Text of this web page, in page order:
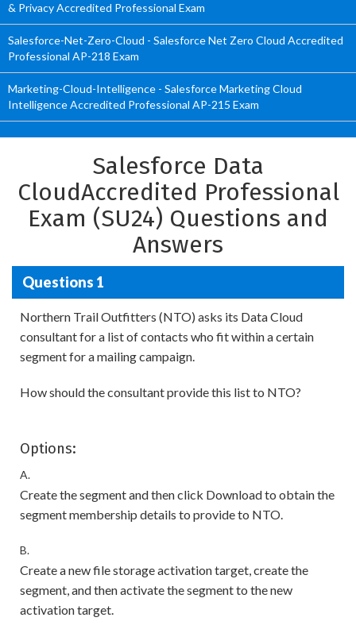
& Privacy Accredited Professional Exam
Salesforce-Net-Zero-Cloud - Salesforce Net Zero Cloud Accredited
Professional AP-218 Exam
Marketing-Cloud-Intelligence - Salesforce Marketing Cloud
Intelligence Accredited Professional AP-215 Exam
Salesforce Data
CloudAccredited Professional
Exam (SU24) Questions and
Answers
Questions 1
Northern Trail Outfitters (NTO) asks its Data Cloud
consultant for a list of contacts who fit within a certain
segment for a mailing campaign.
How should the consultant provide this list to NTO?
Options:
A.
Create the segment and then click Download to obtain the
segment membership details to provide to NTO.
B.
Create a new file storage activation target, create the
segment, and then activate the segment to the new
activation target.